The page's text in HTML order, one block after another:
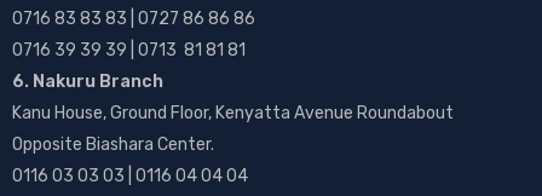
0716 83 83 83 | 0727 86 86 86
0716 39 39 39 | 0713 81 81 81
6. Nakuru Branch
Kanu House, Ground Floor, Kenyatta Avenue Roundabout
Opposite Biashara Center.
0116 03 03 03 | 0116 04 04 04